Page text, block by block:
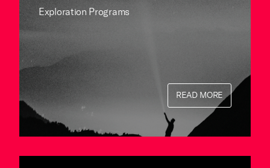
Exploration Programs
READ MORE